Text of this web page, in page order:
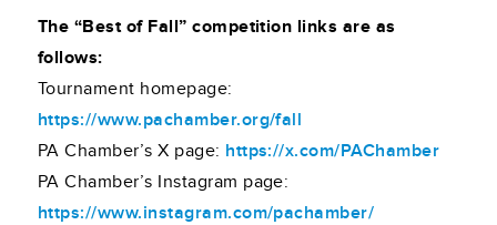
The “Best of Fall” competition links are as
follows:
Tournament homepage:
https://www.pachamber.org/fall
PA Chamber’s X page: https://x.com/PAChamber
PA Chamber’s Instagram page:
https://www.instagram.com/pachamber/